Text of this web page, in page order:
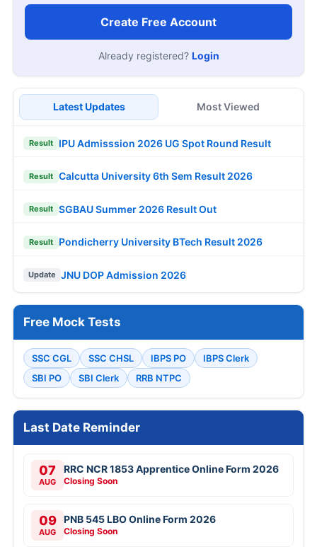
Create Free Account
Already registered? Login
Latest Updates Most Viewed
Result IPU Admisssion 2026 UG Spot Round Result
Result Calcutta University 6th Sem Result 2026
Result SGBAU Summer 2026 Result Out
Result Pondicherry University BTech Result 2026
Update JNU DOP Admission 2026
Free Mock Tests
SSC CGL SSC CHSL IBPS PO
IBPS Clerk
SBI PO
SBI Clerk RRB NTPC
Last Date Reminder
07
AUG
RRC NCR 1853 Apprentice Online Form 2026
Closing Soon
09
AUG
PNB 545 LBO Online Form 2026
Closing Soon